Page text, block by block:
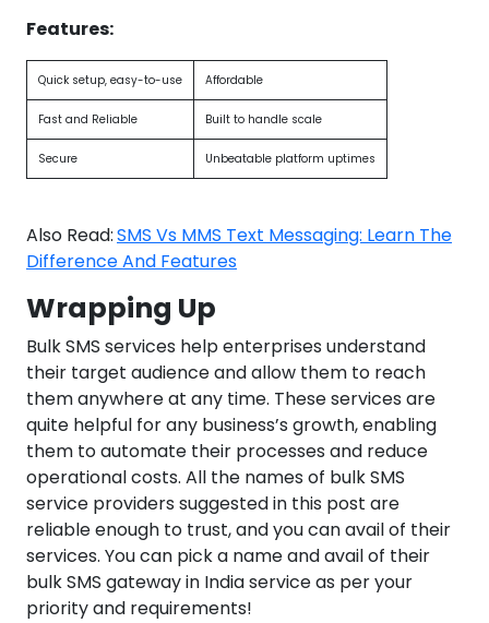
Features:
Quick setup, easy-to-use Affordable
Fast and Reliable Built to handle scale
Secure Unbeatable platform uptimes
Also Read:SMS Vs MMS Text Messaging: Learn The
Difference And Features
Wrapping Up
Bulk SMS services help enterprises understand
their target audience and allow them to reach
them anywhere at any time. These services are
quite helpful for any business’s growth, enabling
them to automate their processes and reduce
operational costs. All the names of bulk SMS
service providers suggested in this post are
reliable enough to trust, and you can avail of their
services. You can pick a name and avail of their
bulk SMS gateway in India service as per your
priority and requirements!